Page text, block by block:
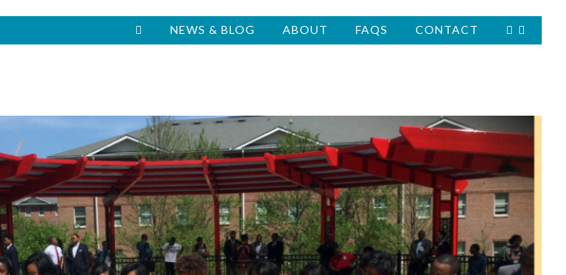
NEWS & BLOG ABOUT FAQS CONTACT